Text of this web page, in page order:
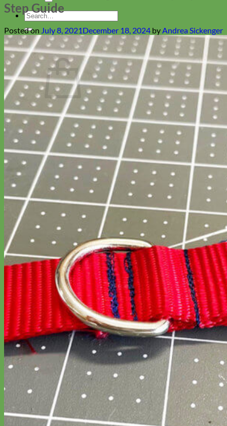
Search
for:
Cart
No products in the cart.
Return to shop
Collars
Step Guide
Posted on July 8, 2021December 18, 2024 byAndrea Sickenger